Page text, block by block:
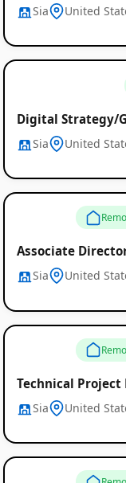
Sia United
Digital Strategy/
Sia United
Associate
Sia United
Technical
Sia United